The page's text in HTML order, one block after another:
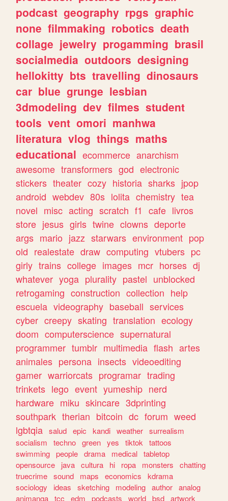
podcast geography rpgs graphic
none filmmaking robotics death
collage jewelry progamming brasil
socialmedia outdoors designing
hellokitty bts travelling dinosaurs
car blue grunge lesbian
3dmodeling dev filmes student
tools vent omori manhwa
literatura vlog things maths
educational ecommerce anarchism
awesome transformers god electronic
stickers theater cozy historia sharks jpop
android webdev 80s lolita chemistry tea
novel misc acting scratch f1 cafe livros
store jesus girls twine clowns deporte
args mario jazz starwars environment pop
old realestate draw computing vtubers pc
girly trains college images mcr horses dj
whatever yoga plurality pastel unblocked
retrogaming construction collection help
escuela videography baseball services
cyber creepy skating translation ecology
doom computerscience supernatural
programmer tumblr multimedia flash artes
animales persona insects videoediting
gamer warriorcats programar trading
trinkets lego event yumeship nerd
hardware miku skincare 3dprinting
southpark therian bitcoin dc forum weed
lgbtqia salud epic kandi weather surrealism
socialism
techno green yes tiktok tattoos
swimming people drama medical tabletop
opensource
java cultura hi ropa monsters
chatting
truecrime sound maps economics
kdrama
sociology
ideas sketching modeling author analog
animanga tcc edm podcasts world bsd artwork